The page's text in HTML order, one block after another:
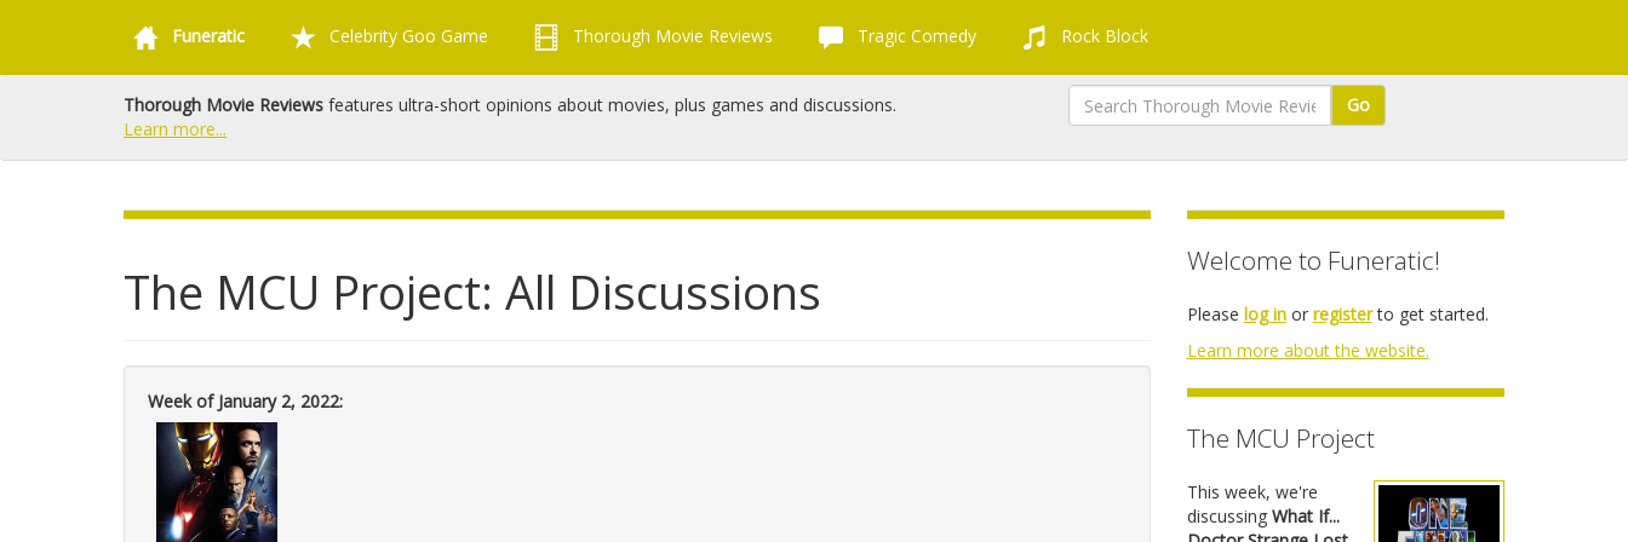
Funeratic Celebrity Goo Game Thorough Movie Reviews Tragic Comedy Rock Block
Thorough Movie Reviews features ultra-short opinions about movies, plus games and discussions.
Learn more...
Go
The MCU Project: All Discussions
Week of January 2, 2022:
Welcome to Funeratic!
Please log inor registerto get started.
Learn more about the website.
The MCU Project
This week, we're
discussing What If...